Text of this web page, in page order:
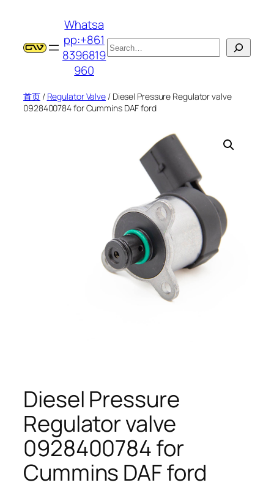
Whatsa
pp:+861
8396819
960
搜
索
首页/ Regulator Valve / Diesel Pressure Regulator valve
0928400784 for Cummins DAF ford
Diesel Pressure
Regulator valve
0928400784 for
Cummins DAF ford